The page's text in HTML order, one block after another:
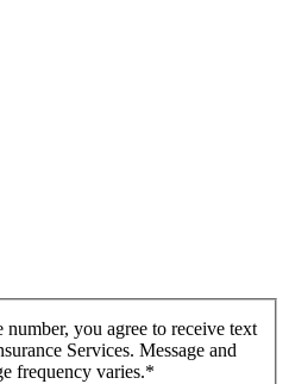
you agree to receive text
Services. Message and
frequency varies.*